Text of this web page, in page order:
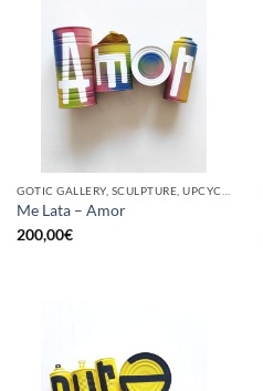
Me Lata – Amor
200,00€